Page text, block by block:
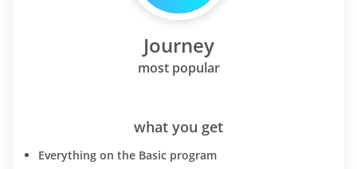
Journey
most popular
what you get
Everything on the Basic program